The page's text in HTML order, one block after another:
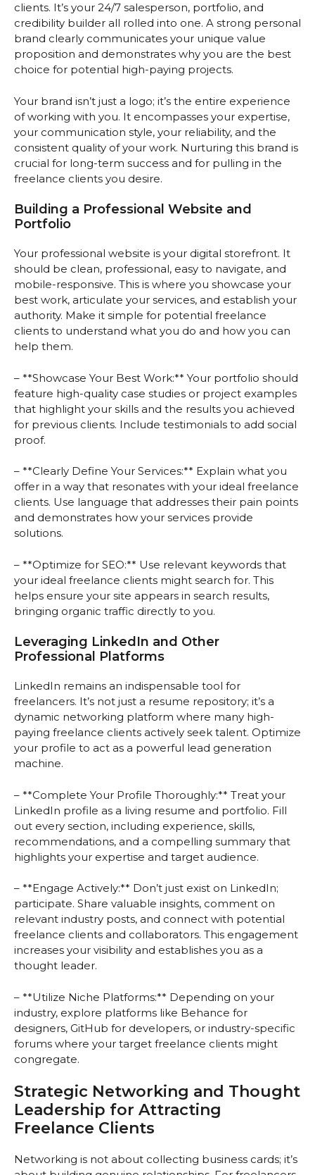
clients. It’s your 24/7 salesperson, portfolio, and
credibility builder all rolled into one. A strong personal
brand clearly communicates your unique value
proposition and demonstrates why you are the best
choice for potential high-paying projects.
Your brand isn’t just a logo; it’s the entire experience
of working with you. It encompasses your expertise,
your communication style, your reliability, and the
consistent quality of your work. Nurturing this brand is
crucial for long-term success and for pulling in the
freelance clients you desire.
Building a Professional Website and
Portfolio
Your professional website is your digital storefront. It
should be clean, professional, easy to navigate, and
mobile-responsive. This is where you showcase your
best work, articulate your services, and establish your
authority. Make it simple for potential freelance
clients to understand what you do and how you can
help them.
– **Showcase Your Best Work:** Your portfolio should
feature high-quality case studies or project examples
that highlight your skills and the results you achieved
for previous clients. Include testimonials to add social
proof.
– **Clearly Define Your Services:** Explain what you
offer in a way that resonates with your ideal freelance
clients. Use language that addresses their pain points
and demonstrates how your services provide
solutions.
– **Optimize for SEO:** Use relevant keywords that
your ideal freelance clients might search for. This
helps ensure your site appears in search results,
bringing organic traffic directly to you.
Leveraging LinkedIn and Other
Professional Platforms
LinkedIn remains an indispensable tool for
freelancers. It’s not just a resume repository; it’s a
dynamic networking platform where many high-
paying freelance clients actively seek talent. Optimize
your profile to act as a powerful lead generation
machine.
– **Complete Your Profile Thoroughly:** Treat your
LinkedIn profile as a living resume and portfolio. Fill
out every section, including experience, skills,
recommendations, and a compelling summary that
highlights your expertise and target audience.
– **Engage Actively:** Don’t just exist on LinkedIn;
participate. Share valuable insights, comment on
relevant industry posts, and connect with potential
freelance clients and collaborators. This engagement
increases your visibility and establishes you as a
thought leader.
– **Utilize Niche Platforms:** Depending on your
industry, explore platforms like Behance for
designers, GitHub for developers, or industry-specific
forums where your target freelance clients might
congregate.
Strategic Networking and Thought
Leadership for Attracting
Freelance Clients
Networking is not about collecting business cards; it’s